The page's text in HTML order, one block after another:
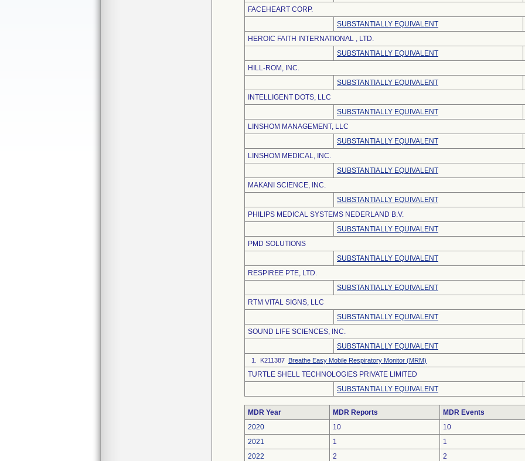
FACEHEART CORP.
SUBSTANTIALLY EQUIVALENT
HEROIC FAITH INTERNATIONAL , LTD.
SUBSTANTIALLY EQUIVALENT
HILL-ROM, INC.
SUBSTANTIALLY EQUIVALENT
INTELLIGENT DOTS, LLC
SUBSTANTIALLY EQUIVALENT
LINSHOM MANAGEMENT, LLC
SUBSTANTIALLY EQUIVALENT
LINSHOM MEDICAL, INC.
SUBSTANTIALLY EQUIVALENT
MAKANI SCIENCE, INC.
SUBSTANTIALLY EQUIVALENT
PHILIPS MEDICAL SYSTEMS NEDERLAND B.V.
SUBSTANTIALLY EQUIVALENT
PMD SOLUTIONS
SUBSTANTIALLY EQUIVALENT
RESPIREE PTE, LTD.
SUBSTANTIALLY EQUIVALENT
RTM VITAL SIGNS, LLC
SUBSTANTIALLY EQUIVALENT
SOUND LIFE SCIENCES, INC.
SUBSTANTIALLY EQUIVALENT
1. K211387 Breathe Easy Mobile Respiratory Monitor (MRM)
TURTLE SHELL TECHNOLOGIES PRIVATE LIMITED
SUBSTANTIALLY EQUIVALENT
MDR Year MDR Reports
MDR Events
2020
10
10
2021
1
1
2022
2
2